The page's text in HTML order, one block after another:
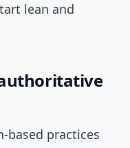
lean and
based practices